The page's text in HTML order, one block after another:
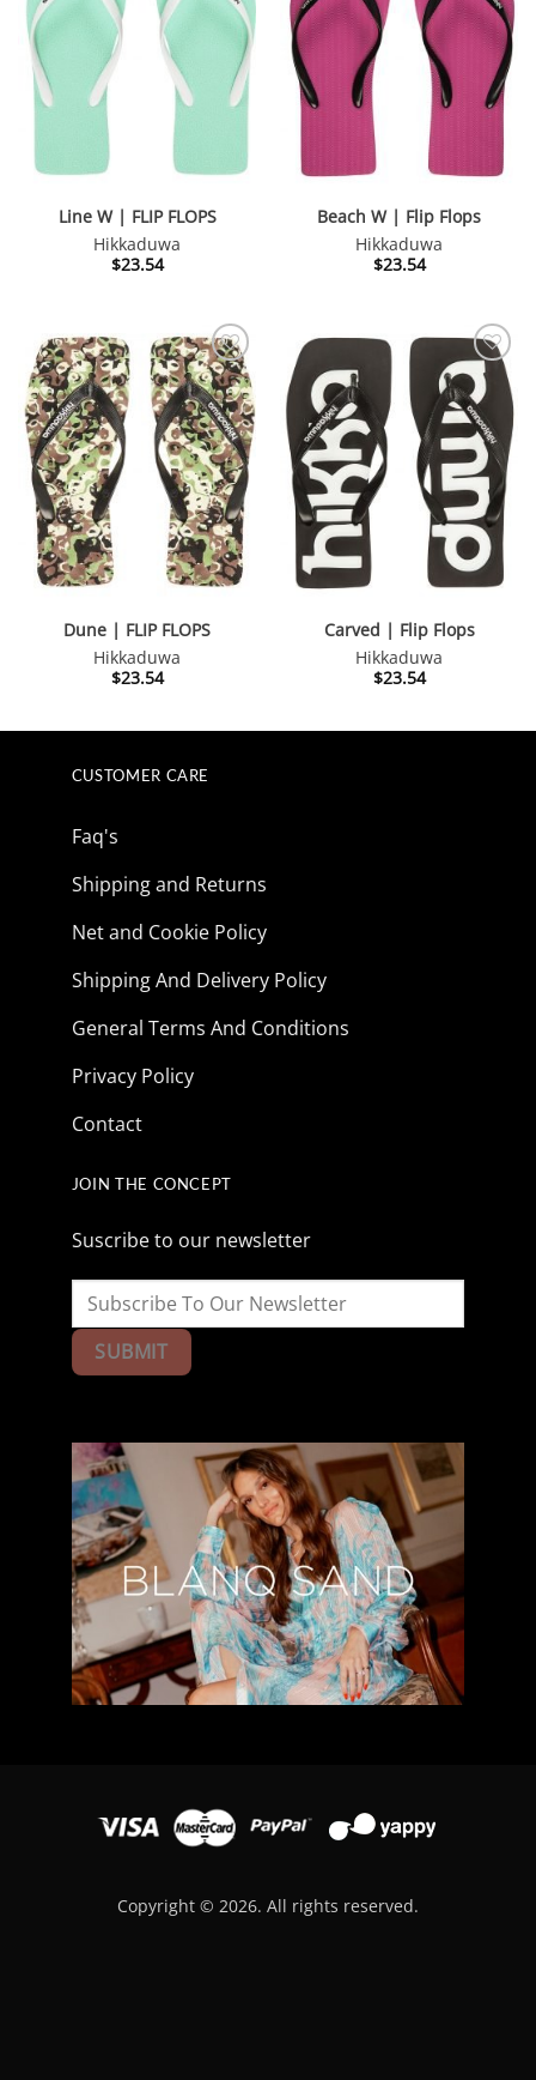
Line W | FLIP FLOPS
Hikkaduwa
$23.54
Beach W | Flip Flops
Hikkaduwa
$23.54
Dune | FLIP FLOPS
Hikkaduwa
$23.54
Carved | Flip Flops
Hikkaduwa
$23.54
CUSTOMER CARE
Faq's
Shipping and Returns
Net and Cookie Policy
Shipping And Delivery Policy
General Terms And Conditions
Privacy Policy
Contact
JOIN THE CONCEPT
Suscribe to our newsletter
Copyright © 2026. All rights reserved.